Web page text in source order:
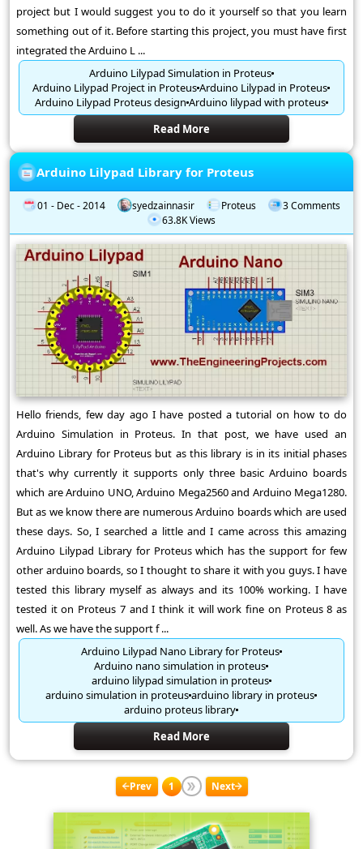
project but I would suggest you to do it yourself so that you learn
something out of it. Before starting this project, you must have first
integrated the Arduino L ...
Arduino Lilypad Simulation in Proteus
Arduino Lilypad Project in ProteusArduino Lilypad in Proteus
Arduino Lilypad Proteus design Arduino lilypad with proteus
Read More
Arduino Lilypad Library for Proteus
01 - Dec - 2014 syedzainnasir Proteus
3 Comments
63.8K Views
Hello friends, few day ago I have posted a tutorial on how to do
Arduino Simulation in Proteus. In that post, we have used an
Arduino Library for Proteus but as this library is in its initial phases
that's why currently it supports only three basic Arduino boards
which are Arduino UNO, Arduino Mega2560 and Arduino Mega1280.
But as we know there are numerous Arduino boards which are used
these days. So, I searched a little and I came across this amazing
Arduino Lilypad Library for Proteus which has the support for few
other arduino boards, so I thought to share it with you guys. I have
tested this library myself as always and its 100% working. I have
tested it on Proteus 7 and I think it will work fine on Proteus 8 as
well. As we have the support f ...
Arduino Lilypad Nano Library for Proteus
Arduino nano simulation in proteus
arduino lilypad simulation in proteus
arduino simulation in proteusarduino library in proteus
arduino proteus library
Read More
Prev 1 Next